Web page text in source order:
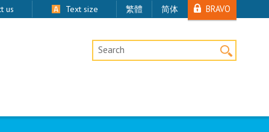
us Text size 繁體 简体 BRAVO
Desktop Site Search